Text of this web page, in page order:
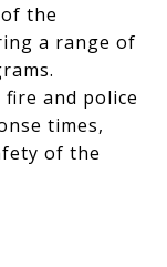
the
a range of
fire and police
times,
of the